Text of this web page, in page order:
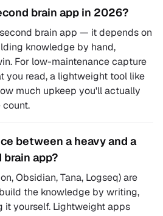
brain app in 2026?
brain app — it depends on
knowledge by hand,
For low-maintenance capture
you read, a lightweight tool like
much upkeep you'll actually
count.
between a heavy and a
app?
Obsidian, Tana, Logseq) are
the knowledge by writing,
it yourself. Lightweight apps